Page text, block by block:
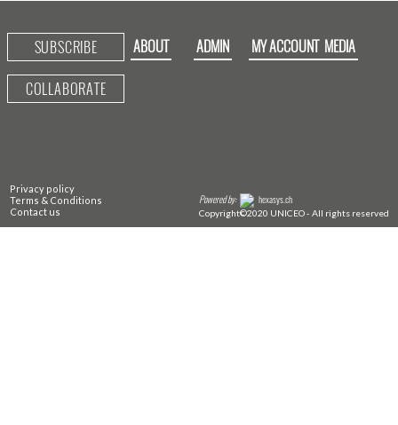
SUBSCRIBE
COLLABORATE
ABOUT ADMIN MY ACCOUNT MEDIA
Privacy policy
Terms & Conditions
Contact us
Powered by: hexasys.ch
Copyright©2020 UNICEO - All rights reserved